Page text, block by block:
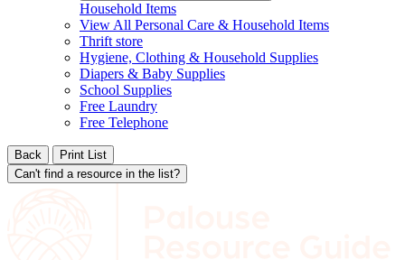
Household Items
View All Personal Care & Household Items
Thrift store
Hygiene, Clothing & Household Supplies
Diapers & Baby Supplies
School Supplies
Free Laundry
Free Telephone
Back
Print List
Can't find a resource in the list?